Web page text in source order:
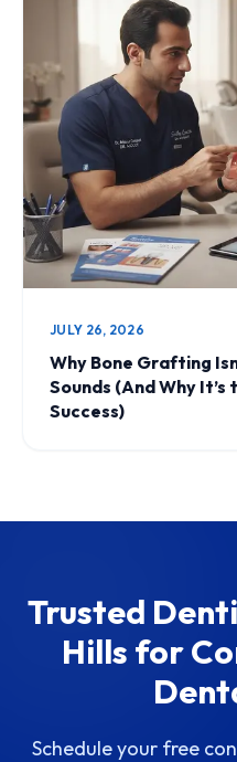
JULY 26, 2026
Why Bone Grafting
Sounds (And Why
Success)
Trusted
Hills for
Schedule your free